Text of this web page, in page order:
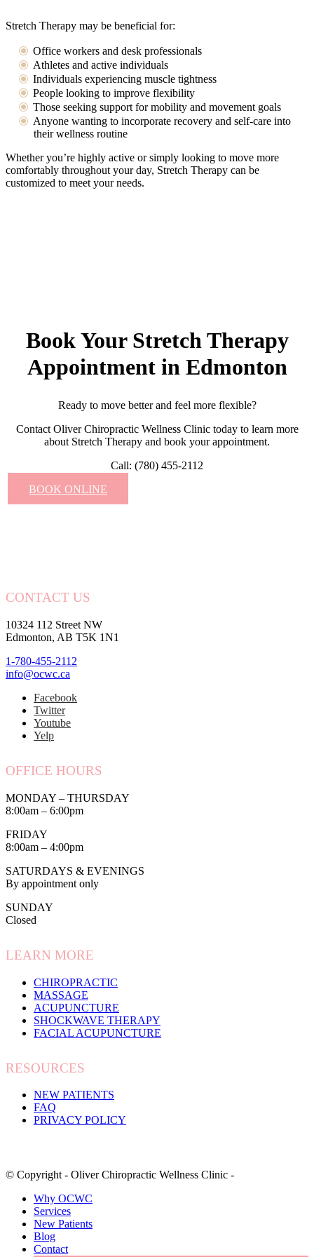
Stretch Therapy may be beneficial for:
Office workers and desk professionals
Athletes and active individuals
Individuals experiencing muscle tightness
People looking to improve flexibility
Those seeking support for mobility and movement goals
Anyone wanting to incorporate recovery and self-care into
their wellness routine
Whether you’re highly active or simply looking to move more
comfortably throughout your day, Stretch Therapy can be
customized to meet your needs.
Book Your Stretch Therapy
Appointment in Edmonton
Ready to move better and feel more flexible?
Contact Oliver Chiropractic Wellness Clinic today to learn more
about Stretch Therapy and book your appointment.
Call: (780) 455-2112
BOOK ONLINE
CONTACT US
10324 112 Street NW
Edmonton, AB T5K 1N1
1-780-455-2112
info@ocwc.ca
Facebook
Twitter
Youtube
Yelp
OFFICE HOURS
MONDAY – THURSDAY
8:00am – 6:00pm
FRIDAY
8:00am – 4:00pm
SATURDAYS & EVENINGS
By appointment only
SUNDAY
Closed
LEARN MORE
CHIROPRACTIC
MASSAGE
ACUPUNCTURE
SHOCKWAVE THERAPY
FACIAL ACUPUNCTURE
RESOURCES
NEW PATIENTS
FAQ
PRIVACY POLICY
© Copyright - Oliver Chiropractic Wellness Clinic -
Why OCWC
Services
New Patients
Blog
Contact